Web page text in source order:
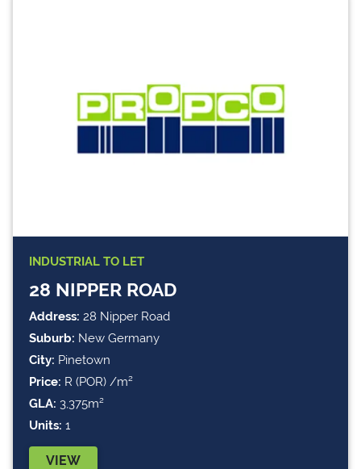
INDUSTRIAL TO LET
28 NIPPER ROAD
Address: 28 Nipper Road
Suburb: New Germany
City: Pinetown
Price: R (POR) /m²
GLA: 3,375m²
Units: 1
VIEW